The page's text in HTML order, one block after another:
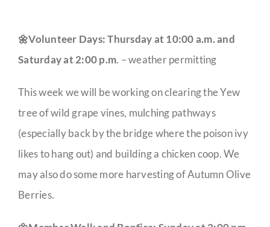
🌼Volunteer Days: Thursday at 10:00 a.m. and
Saturday at 2:00 p.m. – weather permitting
This week we will be working on clearing the Yew
tree of wild grape vines, mulching pathways
(especially back by the bridge where the poison ivy
likes to hang out) and building a chicken coop. We
may also do some more harvesting of Autumn Olive
Berries.